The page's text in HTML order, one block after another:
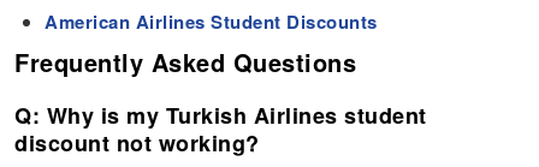
American Airlines Student Discounts
Frequently Asked Questions
Q: Why is my Turkish Airlines student
discount not working?